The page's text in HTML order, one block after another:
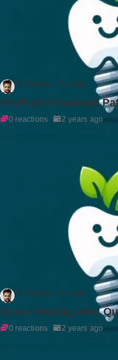
Dr Rockson Samuel
Pre/Post-Treatment
0 reactions 2 years ago
Dr Rockson Samuel
Gums Healing After
0 reactions 2 years ago